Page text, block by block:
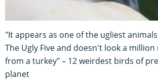
"It appears as one of the ugliest
The Ugly Five and doesn't look a million
from a turkey" – 12 weirdest birds of
planet